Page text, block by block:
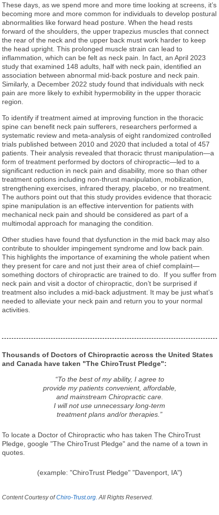
These days, as we spend more and more time looking at screens, it’s
becoming more and more common for individuals to develop postural
abnormalities like forward head posture. When the head rests
forward of the shoulders, the upper trapezius muscles that connect
the rear of the neck and the upper back must work harder to keep
the head upright. This prolonged muscle strain can lead to
inflammation, which can be felt as neck pain. In fact, an April 2023
study that examined 148 adults, half with neck pain, identified an
association between abnormal mid-back posture and neck pain.
Similarly, a December 2022 study found that individuals with neck
pain are more likely to exhibit hypermobility in the upper thoracic
region.
To identify if treatment aimed at improving function in the thoracic
spine can benefit neck pain sufferers, researchers performed a
systematic review and meta-analysis of eight randomized controlled
trials published between 2010 and 2020 that included a total of 457
patients. Their analysis revealed that thoracic thrust manipulation—a
form of treatment performed by doctors of chiropractic—led to a
significant reduction in neck pain and disability, more so than other
treatment options including non-thrust manipulation, mobilization,
strengthening exercises, infrared therapy, placebo, or no treatment.
The authors point out that this study provides evidence that thoracic
spine manipulation is an effective intervention for patients with
mechanical neck pain and should be considered as part of a
multimodal approach for managing the condition.
Other studies have found that dysfunction in the mid back may also
contribute to shoulder impingement syndrome and low back pain.
This highlights the importance of examining the whole patient when
they present for care and not just their area of chief complaint—
something doctors of chiropractic are trained to do. If you suffer from
neck pain and visit a doctor of chiropractic, don’t be surprised if
treatment also includes a mid-back adjustment. It may be just what’s
needed to alleviate your neck pain and return you to your normal
activities.
Thousands of Doctors of Chiropractic across the United States
and Canada have taken "The ChiroTrust Pledge":
“To the best of my ability, I agree to
provide my patients convenient, affordable,
and mainstream Chiropractic care.
I will not use unnecessary long-term
treatment plans and/or therapies.”
To locate a Doctor of Chiropractic who has taken The ChiroTrust
Pledge, google "The ChiroTrust Pledge" and the name of a town in
quotes.
(example: "ChiroTrust Pledge" "Davenport, IA")
Content Courtesy ofChiro-Trust.org. All Rights Reserved.